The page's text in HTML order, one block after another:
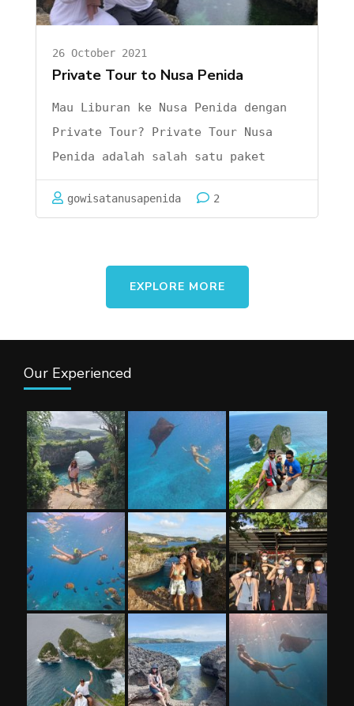
26 October 2021
Private Tour to Nusa Penida
Mau Liburan ke Nusa Penida dengan
Private Tour? Private Tour Nusa
Penida adalah salah satu paket
liburan wisata yang banyak
wisatawan cari baik domestic maupun
pulau Nusa Penida tanpa perlu
khawatir akan tergabung dengan
gowisatanusapenida 2
EXPLORE MORE
Our Experienced